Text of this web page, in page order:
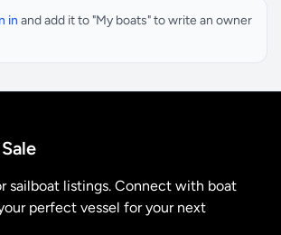
in and add it to "My boats" to write an owner
sailboat listings. Connect with boat
perfect vessel for your next